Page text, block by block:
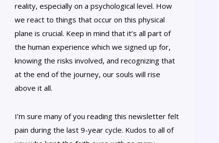
reality, especially on a psychological level. How
we react to things that occur on this physical
plane is crucial. Keep in mind that it’s all part of
the human experience which we signed up for,
knowing the risks involved, and recognizing that
at the end of the journey, our souls will rise
above it all.
I’m sure many of you reading this newsletter felt
pain during the last 9-year cycle. Kudos to all of